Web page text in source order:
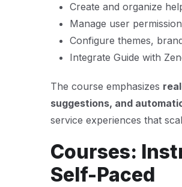
Create and organize
Manage user
Configure themes,
Integrate Guide with
The course emphasizes
suggestions, and
service experiences that
Courses:
Self-Paced